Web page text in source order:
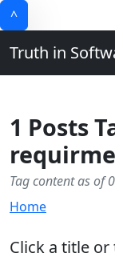
^
Truth in
1 Posts
Tag content as of
Home
Click a title